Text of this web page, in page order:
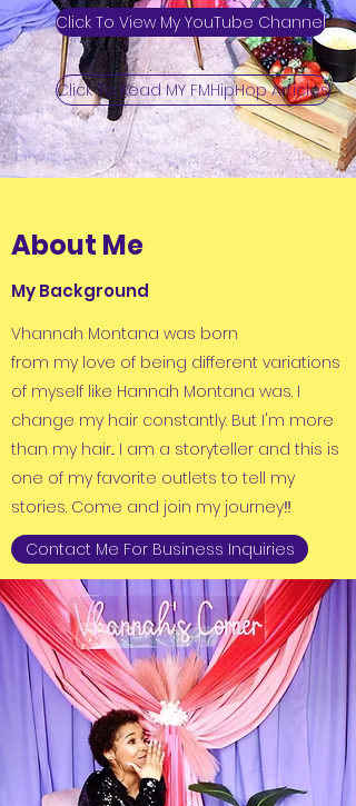
Click To View My YouTube Channel
Click To Read MY FMHipHop Articles
About Me
My Background
Vhannah Montana was born
from my love of being different variations
of myself like Hannah Montana was. I
change my hair constantly. But I'm more
than my hair... I am a storyteller and this is
one of my favorite outlets to tell my
stories. Come and join my journey‼️
Contact Me For Business Inquiries